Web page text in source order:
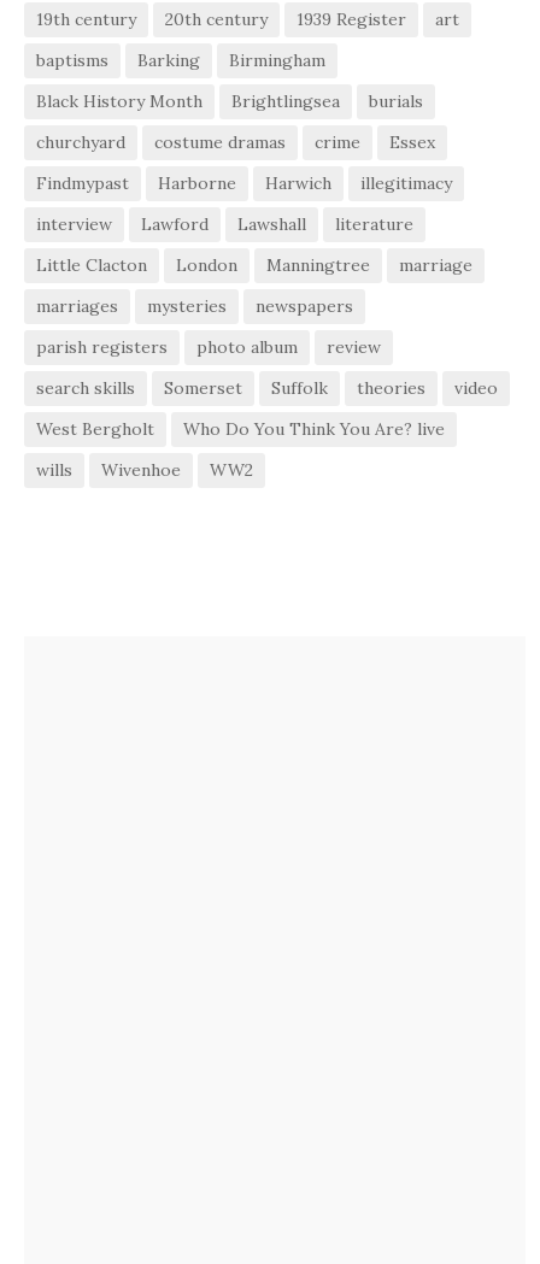
19th century
20th century 1939 Register
art
baptisms
Barking
Birmingham
Black History Month
Brightlingsea
burials
churchyard
costume dramas crime
Essex
Findmypast
Harborne Harwich
illegitimacy
interview
Lawford Lawshall
literature
Little Clacton
London Manningtree
marriage
marriages
mysteries
newspapers
parish registers
photo album
review
search skills
Somerset Suffolk theories
video
West Bergholt
Who Do You Think You Are? live
wills
Wivenhoe WW2